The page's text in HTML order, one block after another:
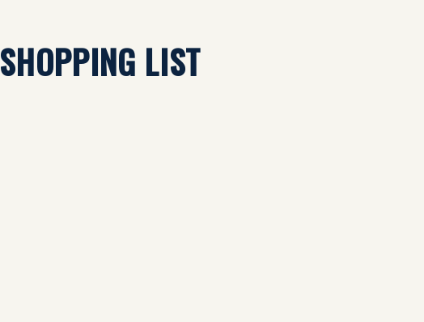
SHOPPING LIST